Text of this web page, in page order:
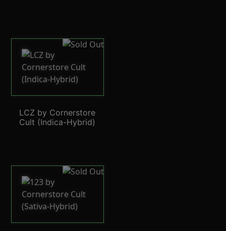
LCZ by Cornerstore
Cult (Indica-Hybrid)